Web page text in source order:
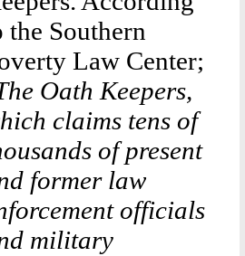
the Southern
Law Center;
Oath Keepers,
claims tens of
of present
former law
officials
military